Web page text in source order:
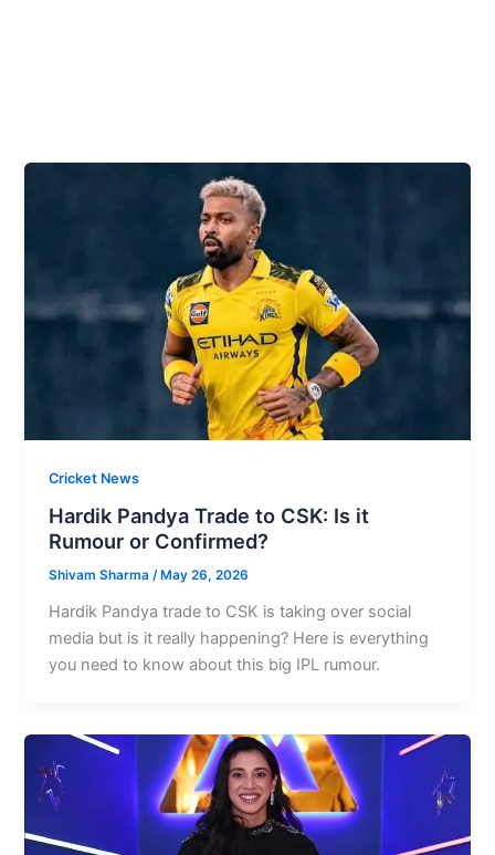
Cricket News
Hardik Pandya Trade to CSK: Is it
Rumour or Confirmed?
Shivam Sharma/ May 26, 2026
Hardik Pandya trade to CSK is taking over social
media but is it really happening? Here is everything
you need to know about this big IPL rumour.